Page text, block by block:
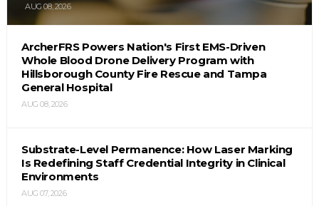
AUG 08, 2026
ArcherFRS Powers Nation's First EMS-Driven
Whole Blood Drone Delivery Program with
Hillsborough County Fire Rescue and Tampa
General Hospital
AUG 08, 2026
Substrate-Level Permanence: How Laser Marking
Is Redefining Staff Credential Integrity in Clinical
Environments
AUG 07, 2026